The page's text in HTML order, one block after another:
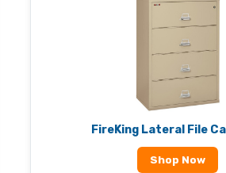
FireKing Lateral File
Shop Now